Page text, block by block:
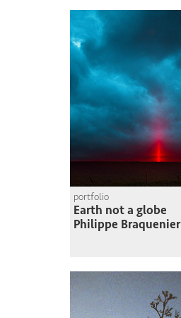
portfolio
Earth not a globe
Philippe Braquenier